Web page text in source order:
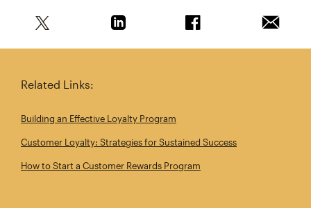
Related Links:
Building an Effective Loyalty Program
Customer Loyalty: Strategies for Sustained Success
How to Start a Customer Rewards Program